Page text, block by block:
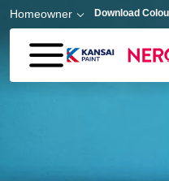
Skip to main content
Homeowner Download